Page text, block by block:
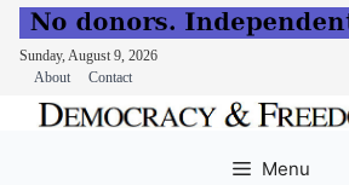
Sunday, August 9, 2026
About
Contact
Menu